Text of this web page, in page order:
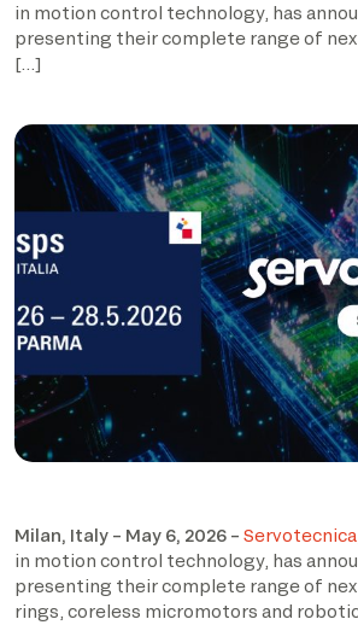
in motion control technology, has
presenting their complete range of
[…]
Milan, Italy – May 6, 2026 – Servotecnica
in motion control technology, has
presenting their complete range of
rings, coreless micromotors and